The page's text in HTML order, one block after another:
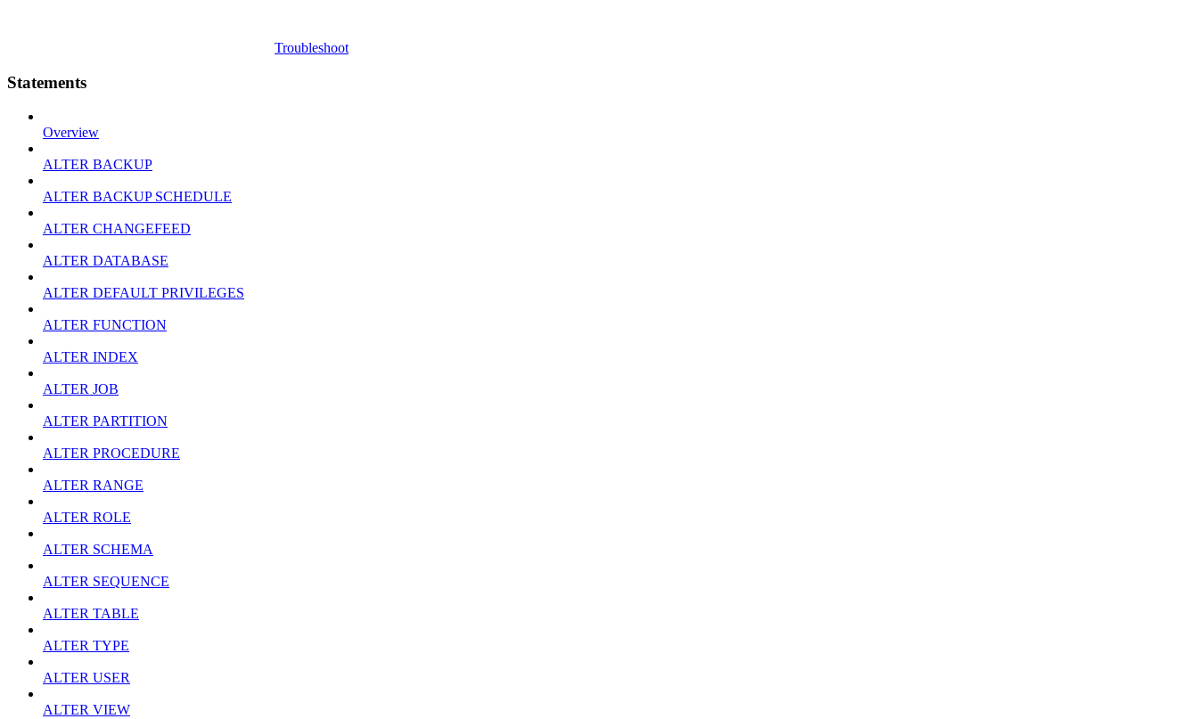
Troubleshoot
Statements
Overview
ALTER BACKUP
ALTER BACKUP SCHEDULE
ALTER CHANGEFEED
ALTER DATABASE
ALTER DEFAULT PRIVILEGES
ALTER FUNCTION
ALTER INDEX
ALTER JOB
ALTER PARTITION
ALTER PROCEDURE
ALTER RANGE
ALTER ROLE
ALTER SCHEMA
ALTER SEQUENCE
ALTER TABLE
ALTER TYPE
ALTER USER
ALTER VIEW